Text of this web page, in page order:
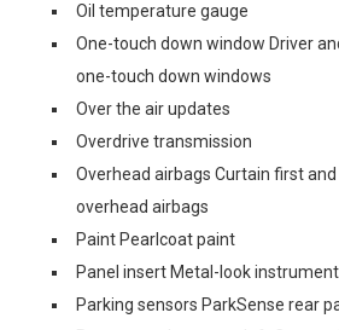
Oil temperature gauge
One-touch down window Driver
one-touch down windows
Over the air updates
Overdrive transmission
Overhead airbags Curtain first
overhead airbags
Paint Pearlcoat paint
Panel insert Metal-look
Parking sensors ParkSense rear